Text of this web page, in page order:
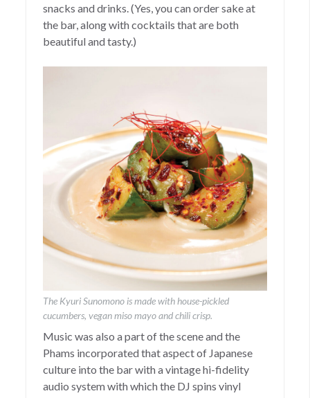
snacks and drinks. (Yes, you can order sake at
the bar, along with cocktails that are both
beautiful and tasty.)
The Kyuri Sunomono is made with house-pickled
cucumbers, vegan miso mayo and chili crisp.
Music was also a part of the scene and the
Phams incorporated that aspect of Japanese
culture into the bar with a vintage hi-fidelity
audio system with which the DJ spins vinyl